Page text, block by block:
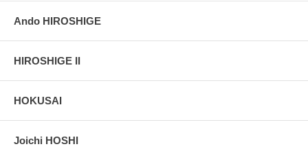
Ando HIROSHIGE
HIROSHIGE II
HOKUSAI
Joichi HOSHI